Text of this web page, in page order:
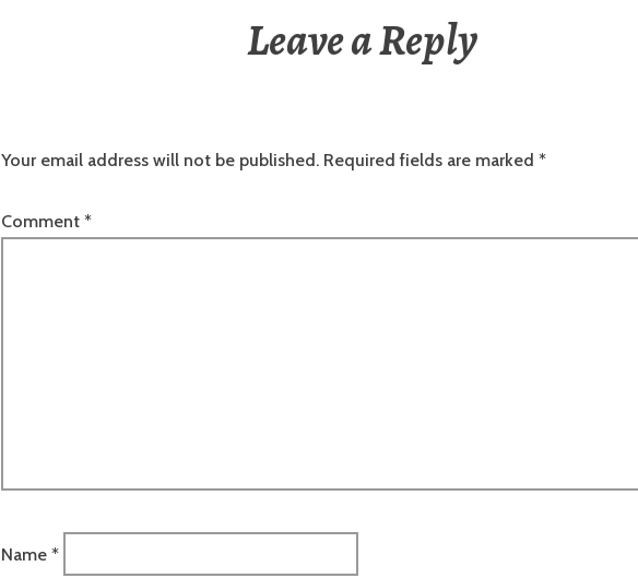
Leave a Reply
Your email address will not be published. Required fields are marked *
Comment *
Name *